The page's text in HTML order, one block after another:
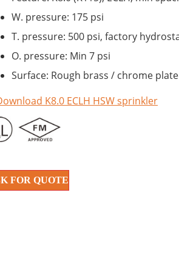
W. pressure: 175 psi
T. pressure: 500 psi, factory
O. pressure: Min 7 psi
Surface: Rough brass / chrome
K8.0 ECLH HSW sprinkler
FOR QUOTE